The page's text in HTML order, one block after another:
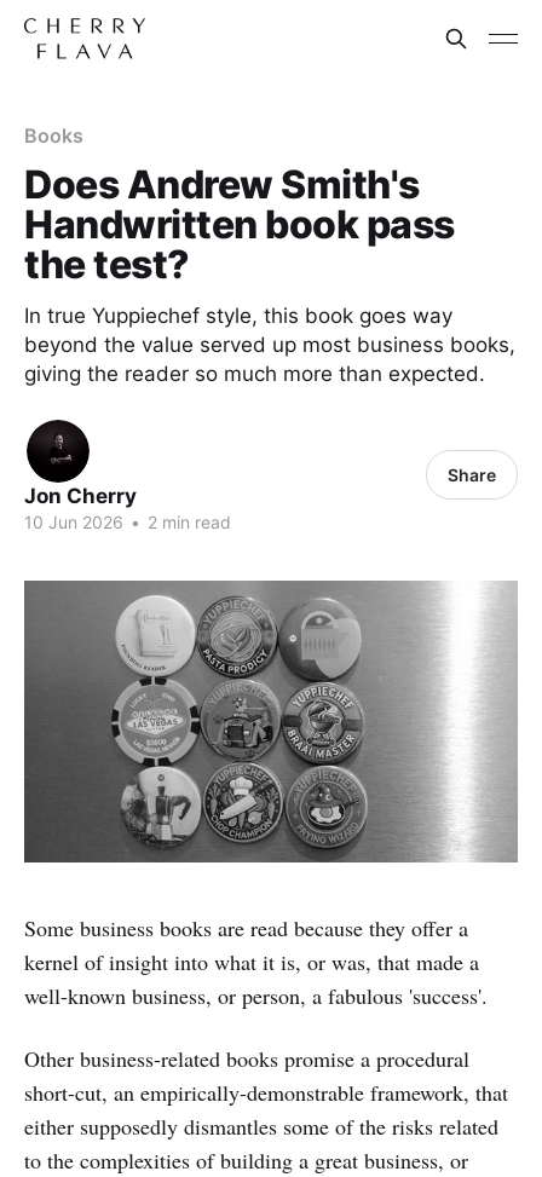
Books
Does Andrew Smith's
Handwritten book pass
the test?
In true Yuppiechef style, this book goes way
beyond the value served up most business books,
giving the reader so much more than expected.
Jon Cherry
10 Jun 2026 • 2 min read
Share
Some business books are read because they offer a
kernel of insight into what it is, or was, that made a
well-known business, or person, a fabulous 'success'.
Other business-related books promise a procedural
short-cut, an empirically-demonstrable framework, that
either supposedly dismantles some of the risks related
to the complexities of building a great business, or